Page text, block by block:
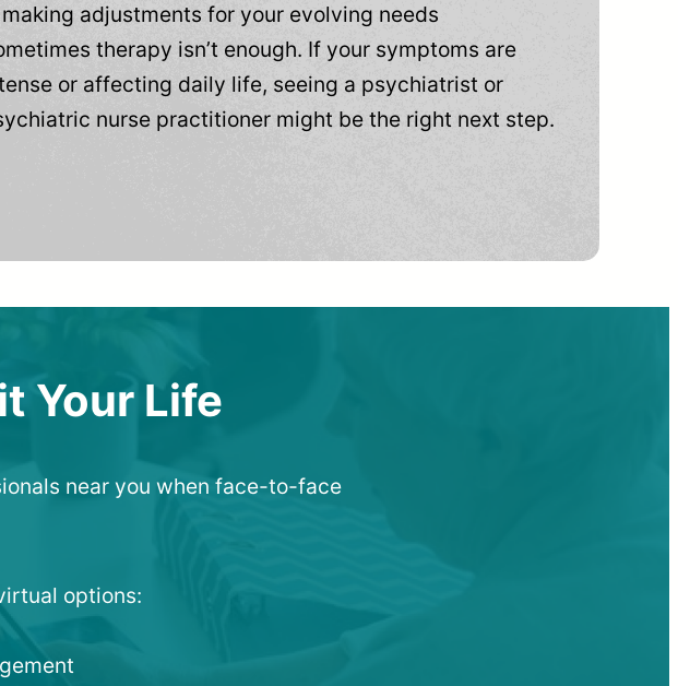
making adjustments for your evolving needs
therapy isn’t enough. If your symptoms are
or affecting daily life, seeing a psychiatrist or
nurse practitioner might be the right next step.
Your Life
near you when face-to-face
options: